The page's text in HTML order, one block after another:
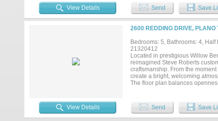
architectural drama anchored
countertops, & elegant stone
shades & Sonos Architectural
bars. Enjoy two gorgeous gas
garage has been treated with
terrace & a private balcony off
living. Ready for any stage of
prime highway access, 20 mins
Kids, Stonebriar Mall & HQ's
to secure your place in the heart
View Details Send Save
2600 REDDING DRIVE,
Bedrooms: 5, Bathrooms: 4,
21320412
Located in prestigious Willow
reimagined Steve Roberts
craftsmanship. From the
create a bright, welcoming
The floor plan balances
the breakfast area and family
The first-floor primary suite
shower, dual vanities, and an
View Details Send Save